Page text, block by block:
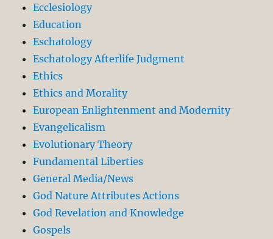
Ecclesiology
Education
Eschatology
Eschatology Afterlife Judgment
Ethics
Ethics and Morality
European Enlightenment and Modernity
Evangelicalism
Evolutionary Theory
Fundamental Liberties
General Media/News
God Nature Attributes Actions
God Revelation and Knowledge
Gospels